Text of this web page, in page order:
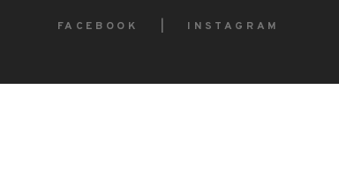
FACEBOOK INSTAGRAM